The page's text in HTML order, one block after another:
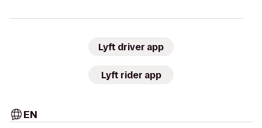
Lyft driver app
Lyft rider app
EN